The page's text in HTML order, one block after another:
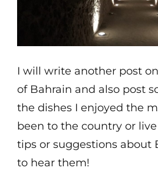
I will write another post
of Bahrain and also post
the dishes I enjoyed the
been to the country or
tips or suggestions about
to hear them!